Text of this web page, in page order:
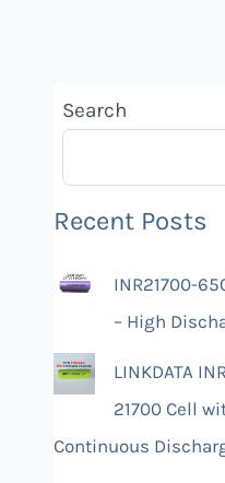
Search
Recent Posts
INR21700-
– High
LINKDATA
21700 Cell
Continuous